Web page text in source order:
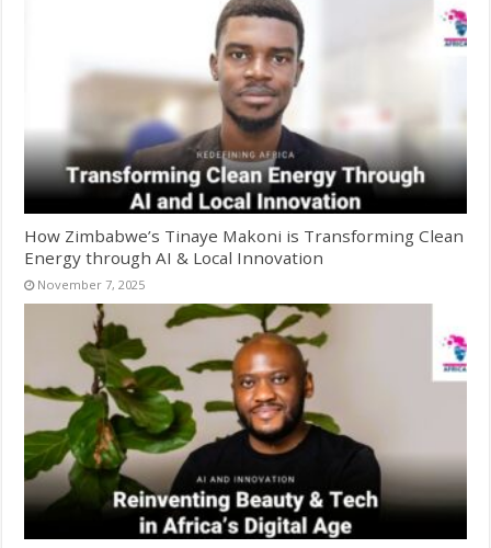
How Zimbabwe’s Tinaye Makoni is Transforming Clean
Energy through AI & Local Innovation
November 7, 2025